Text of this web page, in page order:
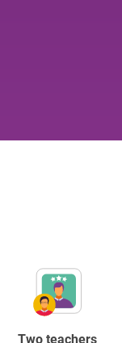
Two teachers